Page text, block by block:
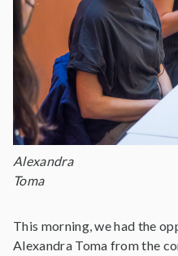
Alexandra
Toma
This morning, we had the
Alexandra Toma from the